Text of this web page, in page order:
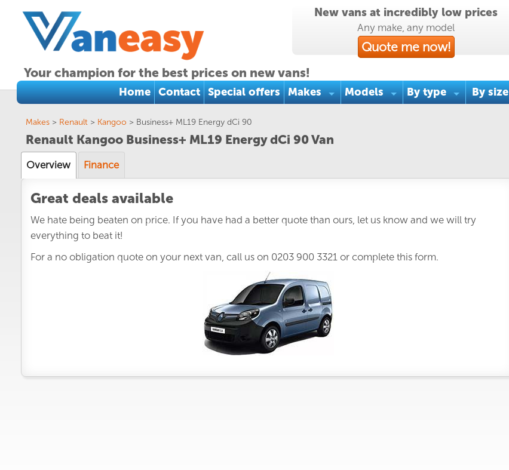
New vans at incredibly low prices
Any make, any model
Quote me now!
Your champion for the best prices on new vans!
Home Contact Special offers Makes Models By type By size
Makes > Renault > Kangoo > Business+ ML19 Energy dCi 90
Renault Kangoo Business+ ML19 Energy dCi 90 Van
Overview Finance
Great deals available
We hate being beaten on price. If you have had a better quote than ours, let us know and we will try
everything to beat it!
For a no obligation quote on your next van, call us on 0203 900 3321 or complete this form.